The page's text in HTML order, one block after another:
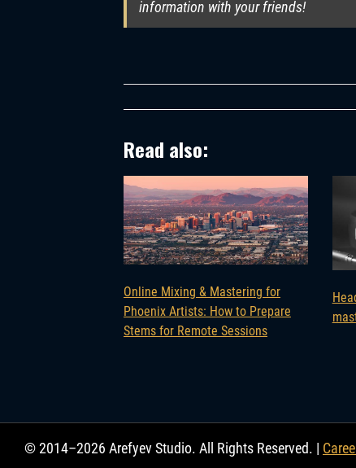
information with your friends!
Read also:
Online Mixing & Mastering for
Phoenix Artists: How to Prepare
Stems for Remote Sessions
© 2014–2026 Arefyev Studio. All Rights Reserved. |